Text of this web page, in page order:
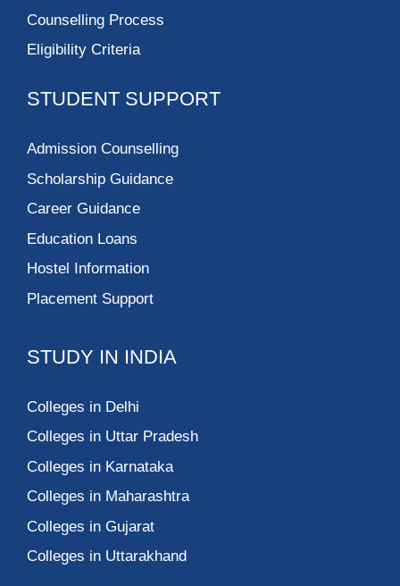
Counselling Process
Eligibility Criteria
STUDENT SUPPORT
Admission Counselling
Scholarship Guidance
Career Guidance
Education Loans
Hostel Information
Placement Support
STUDY IN INDIA
Colleges in Delhi
Colleges in Uttar Pradesh
Colleges in Karnataka
Colleges in Maharashtra
Colleges in Gujarat
Colleges in Uttarakhand